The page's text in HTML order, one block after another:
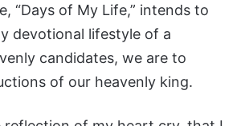
“Days of My Life,” intends to
devotional lifestyle of a
candidates, we are to
of our heavenly king.